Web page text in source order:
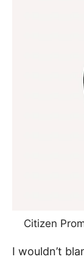
Citizen
I wouldn’t